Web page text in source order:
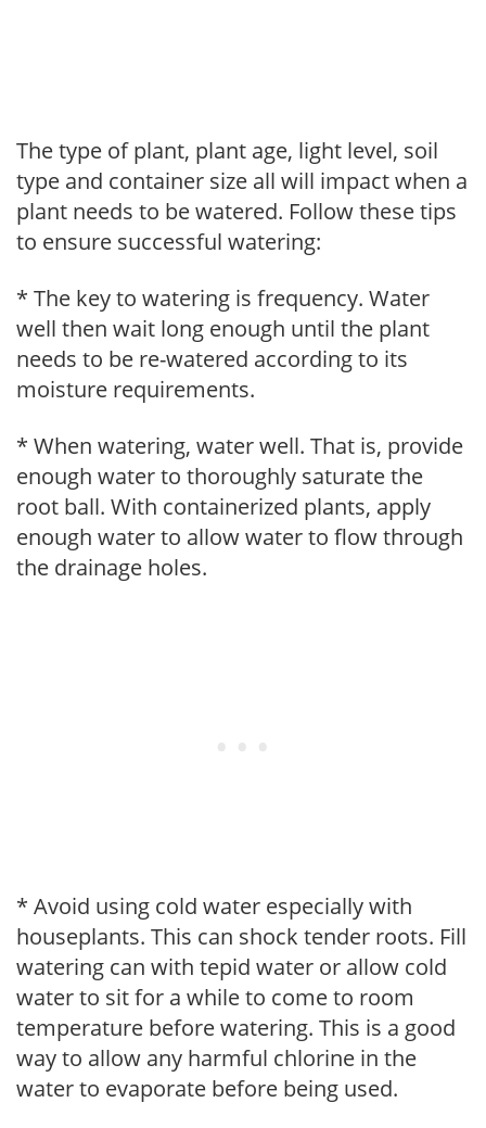
The type of plant, plant age, light level, soil
type and container size all will impact when a
plant needs to be watered. Follow these tips
to ensure successful watering:
* The key to watering is frequency. Water
well then wait long enough until the plant
needs to be re-watered according to its
moisture requirements.
* When watering, water well. That is, provide
enough water to thoroughly saturate the
root ball. With containerized plants, apply
enough water to allow water to flow through
the drainage holes.
* Avoid using cold water especially with
houseplants. This can shock tender roots. Fill
watering can with tepid water or allow cold
water to sit for a while to come to room
temperature before watering. This is a good
way to allow any harmful chlorine in the
water to evaporate before being used.